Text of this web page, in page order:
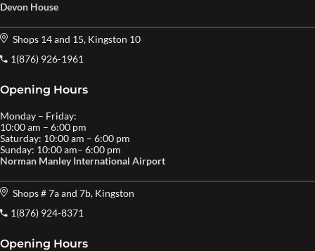
Devon House
Shops 14 and 15, Kingston 10
1(876) 926-1961
Opening Hours
Monday – Friday:
10:00 am – 6:00 pm
Saturday: 10:00 am – 6:00 pm
Sunday: 10:00 am– 6:00 pm
Norman Manley International Airport
Shops # 7a and 7b, Kingston
1(876) 924-8371
Opening Hours